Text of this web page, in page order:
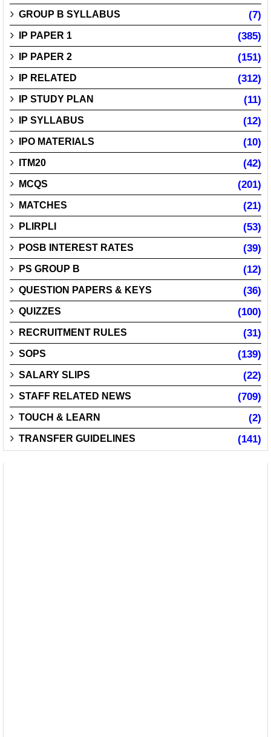
GROUP B SYLLABUS (7)
IP PAPER 1 (385)
IP PAPER 2 (151)
IP RELATED (312)
IP STUDY PLAN (11)
IP SYLLABUS (12)
IPO MATERIALS (10)
ITM20 (42)
MCQS (201)
MATCHES (21)
PLIRPLI (53)
POSB INTEREST RATES (39)
PS GROUP B (12)
QUESTION PAPERS & KEYS (36)
QUIZZES (100)
RECRUITMENT RULES (31)
SOPS (139)
SALARY SLIPS (22)
STAFF RELATED NEWS (709)
TOUCH & LEARN (2)
TRANSFER GUIDELINES (141)